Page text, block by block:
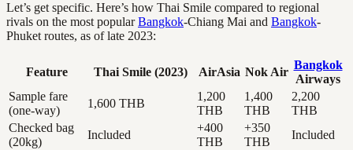
Let’s get specific. Here’s how Thai Smile compared to regional
rivals on the most popularBangkok-Chiang Mai and Bangkok-
Phuket routes, as of late 2023:
Feature Thai Smile (2023) AirAsia Nok Air
Bangkok
Airways
Sample fare
(one-way)
1,600 THB
1,200
THB
1,400
THB
2,200
THB
Checked bag
(20kg)
Included
+400
THB
+350
THB
Included